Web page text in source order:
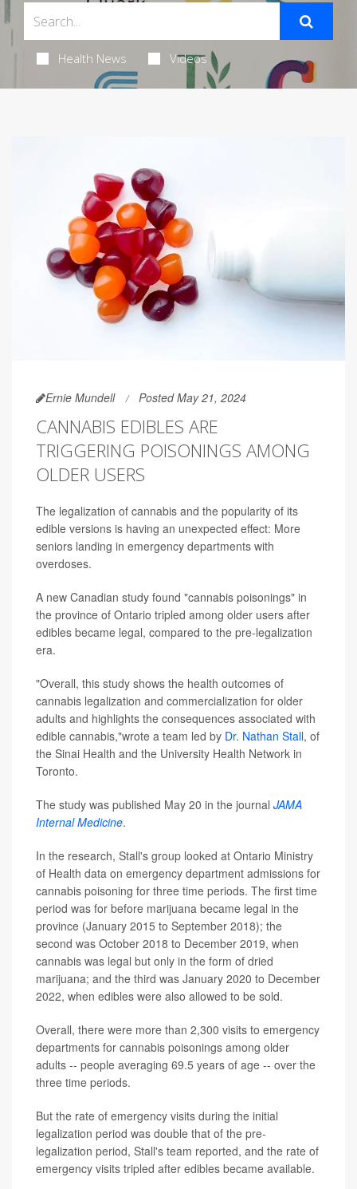
Health News Videos
Ernie Mundell Posted May 21, 2024
CANNABIS EDIBLES ARE
TRIGGERING POISONINGS AMONG
OLDER USERS
The legalization of cannabis and the popularity of its
edible versions is having an unexpected effect: More
seniors landing in emergency departments with
overdoses.
A new Canadian study found "cannabis poisonings" in
the province of Ontario tripled among older users after
edibles became legal, compared to the pre-legalization
era.
"Overall, this study shows the health outcomes of
cannabis legalization and commercialization for older
adults and highlights the consequences associated with
edible cannabis,"wrote a team led by Dr. Nathan Stall, of
the Sinai Health and the University Health Network in
Toronto.
The study was published May 20 in the journal JAMA
Internal Medicine.
In the research, Stall's group looked at Ontario Ministry
of Health data on emergency department admissions for
cannabis poisoning for three time periods. The first time
period was for before marijuana became legal in the
province (January 2015 to September 2018); the
second was October 2018 to December 2019, when
cannabis was legal but only in the form of dried
marijuana; and the third was January 2020 to December
2022, when edibles were also allowed to be sold.
Overall, there were more than 2,300 visits to emergency
departments for cannabis poisonings among older
adults -- people averaging 69.5 years of age -- over the
three time periods.
But the rate of emergency visits during the initial
legalization period was double that of the pre-
legalization period, Stall's team reported, and the rate of
emergency visits tripled after edibles became available.